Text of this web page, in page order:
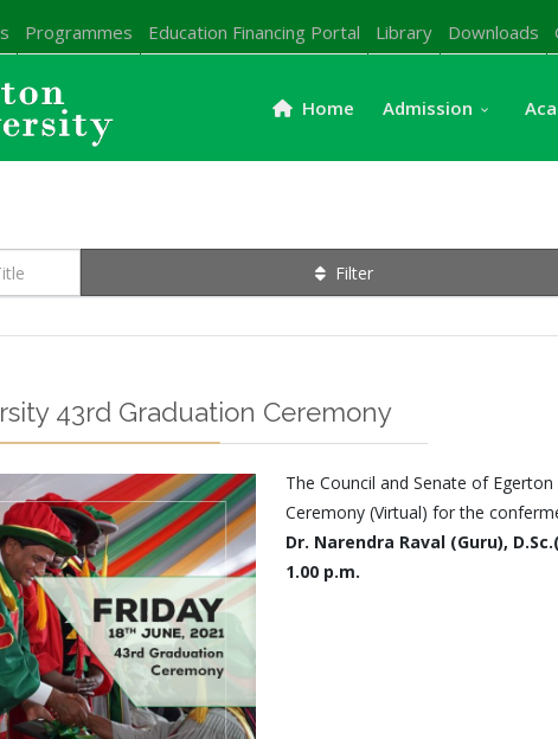
Programmes Education Financing Portal Library Downloads
Home Admission
Filter
43rd Graduation Ceremony
The Council and Senate of
Ceremony (Virtual) for the
Dr. Narendra Raval (Guru),
1.00 p.m.